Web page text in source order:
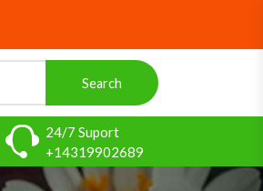
Search
24/7 Suport
+14319902689